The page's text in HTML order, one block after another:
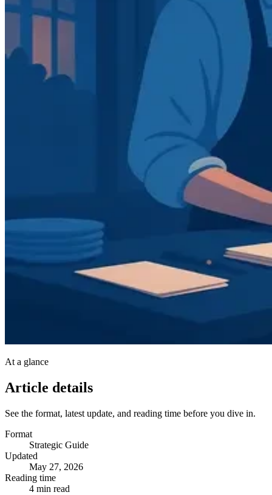
At a glance
Article details
See the format, latest update, and reading time before you dive in.
Format
Strategic Guide
Updated
May 27, 2026
Reading time
4 min read